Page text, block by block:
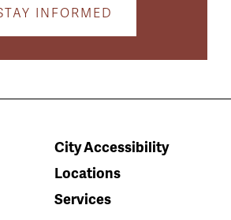
INFORMED
City Accessibility
Locations
Services